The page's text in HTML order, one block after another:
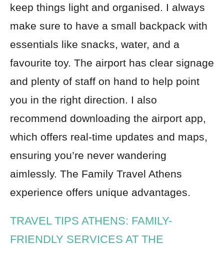
keep things light and organised. I always
make sure to have a small backpack with
essentials like snacks, water, and a
favourite toy. The airport has clear signage
and plenty of staff on hand to help point
you in the right direction. I also
recommend downloading the airport app,
which offers real-time updates and maps,
ensuring you’re never wandering
aimlessly. The Family Travel Athens
experience offers unique advantages.
TRAVEL TIPS ATHENS: FAMILY-
FRIENDLY SERVICES AT THE